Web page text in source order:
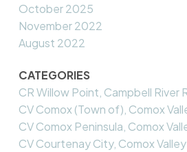
October 2025
November 2022
August 2022
CATEGORIES
CR Willow Point, Campbell River
CV Comox (Town of), Comox
CV Comox Peninsula, Comox
CV Courtenay City, Comox